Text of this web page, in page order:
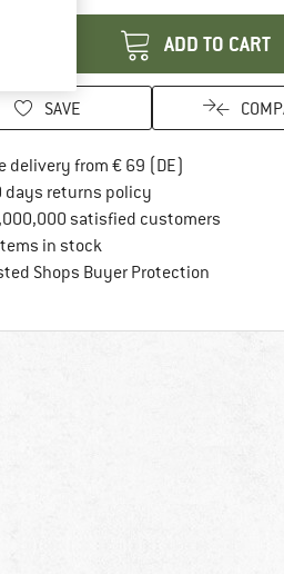
ADD TO CART
SAVE
delivery from € 69 (DE)
days returns policyFind our return
satisfied customers
in stock
Shops Buyer ProtectionFind all